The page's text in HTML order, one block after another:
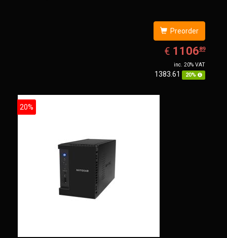
Preorder
€ EUR
1106.89
110689
inc. 20% VAT
1383.61 20%
20%